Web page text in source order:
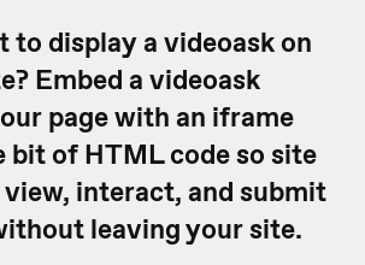
to display a videoask on
Embed a videoask
page with an iframe
bit of HTML code so site
interact, and submit
leaving your site.